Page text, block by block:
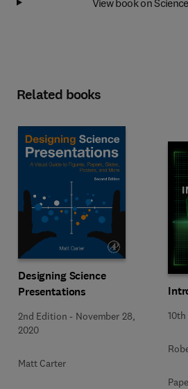
Related books
Designing Science
Presentations
2nd Edition - November 28,
2020
Matt Carter